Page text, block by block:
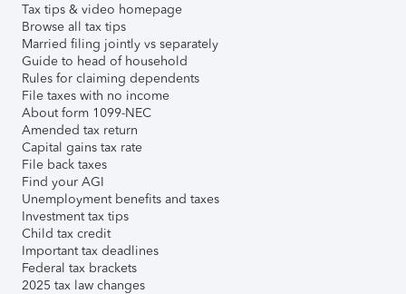
Tax tips & video homepage
Browse all tax tips
Married filing jointly vs separately
Guide to head of household
Rules for claiming dependents
File taxes with no income
About form 1099-NEC
Amended tax return
Capital gains tax rate
File back taxes
Find your AGI
Unemployment benefits and taxes
Investment tax tips
Child tax credit
Important tax deadlines
Federal tax brackets
2025 tax law changes